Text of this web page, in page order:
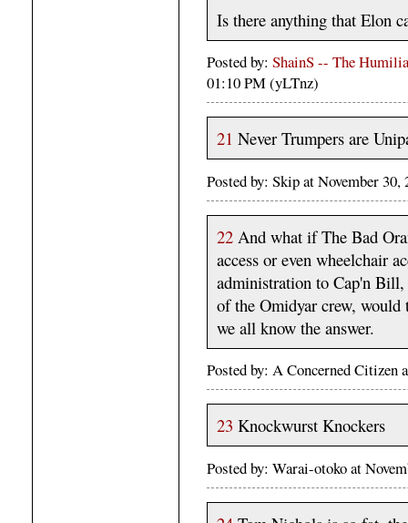
Is there anything that Elon
Posted by: ShainS -- The
01:10 PM (yLTnz)
21 Never Trumpers are
Posted by: Skip at November
22 And what if The Bad
access or even wheelchair
administration to Cap'n
of the Omidyar crew,
we all know the answer.
Posted by: A Concerned Citizen
23 Knockwurst Knockers
Posted by: Warai-otoko at